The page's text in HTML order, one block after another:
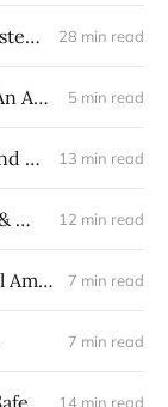
The Prepper's 16 Best States For Homesteading In USA 28 min read
The Best Bug Out Vehicles In Case Of An Apocalypse Event 5 min read
The Best Prescription Safety Glasses And Sports Glasses 13 min read
Military Grade Sunglasses, the 10 Best & Most Durable 12 min read
The Best Automatic Watches Stand Tall Among Survival Watches 7 min read
7 min read
14 min read